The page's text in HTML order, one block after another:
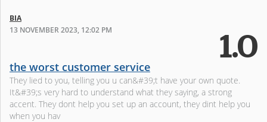
BIA
13 NOVEMBER 2023, 12:02 PM
1.0
the worst customer service
They lied to you, telling you u can&#39;t have your own quote.
It&#39;s very hard to understand what they saying, a strong
accent. They dont help you set up an account, they dint help you
when you hav